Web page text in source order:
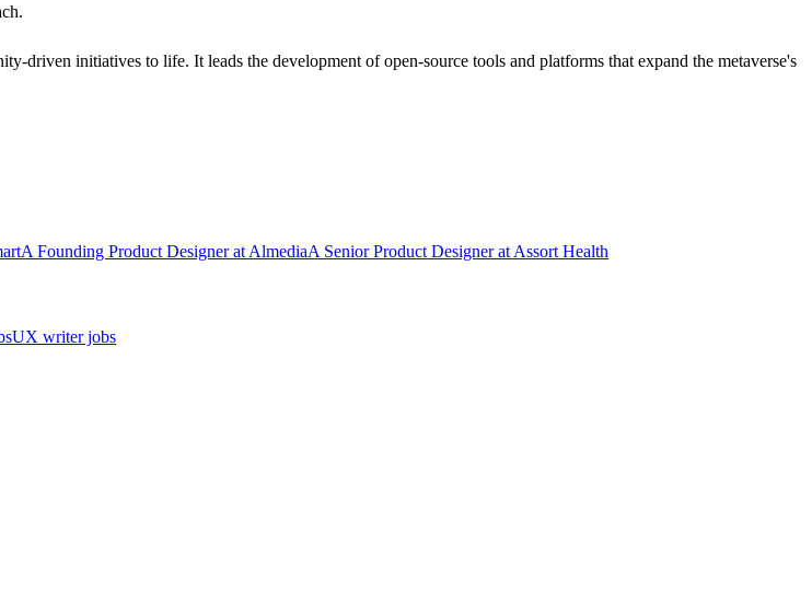
driven initiatives to life. It leads the development of open-source tools and platforms that expand the metaverse's
A Founding Product DesigneratAlmediaA Senior Product DesigneratAssort Health
UX writer jobs